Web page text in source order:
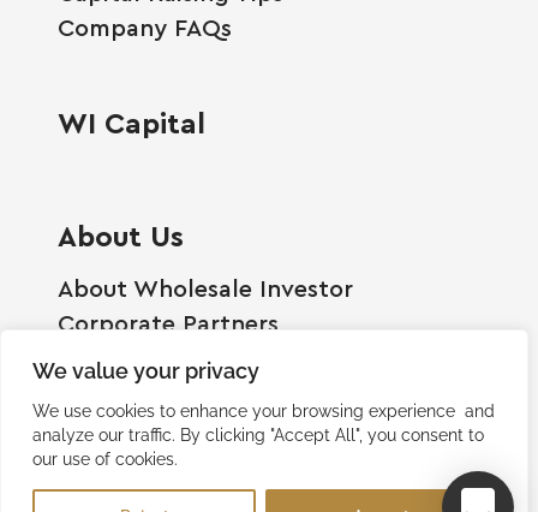
We value your privacy
We use cookies to enhance your browsing experience and
analyze our traffic. By clicking "Accept All", you consent to
our use of cookies.
Company FAQs
WI Capital
About Us
About Wholesale Investor
Corporate Partners
Employment Opportunities
Become A Shareholder
Terms And Conditions
Privacy Policy
Contact Us